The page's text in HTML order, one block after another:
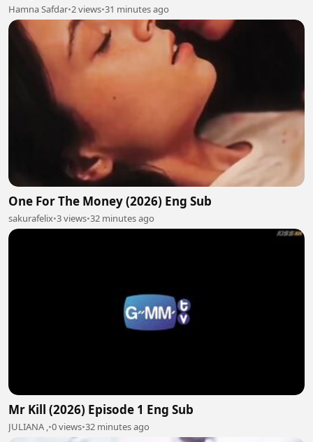
Hamna Safdar•2 views•31 minutes ago
One For The Money (2026) Eng Sub
sakurafelix•3 views•32 minutes ago
Mr Kill (2026) Episode 1 Eng Sub
JULIANA ,•0 views•32 minutes ago